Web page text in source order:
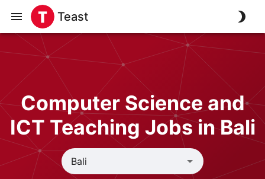
Teast
Computer Science and
ICT Teaching Jobs in Bali